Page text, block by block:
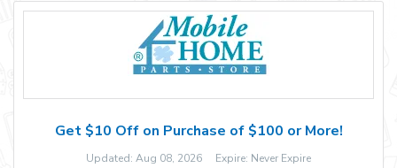
Get $10 Off on Purchase of $100 or More!
Updated: Aug 08, 2026 Expire: Never Expire